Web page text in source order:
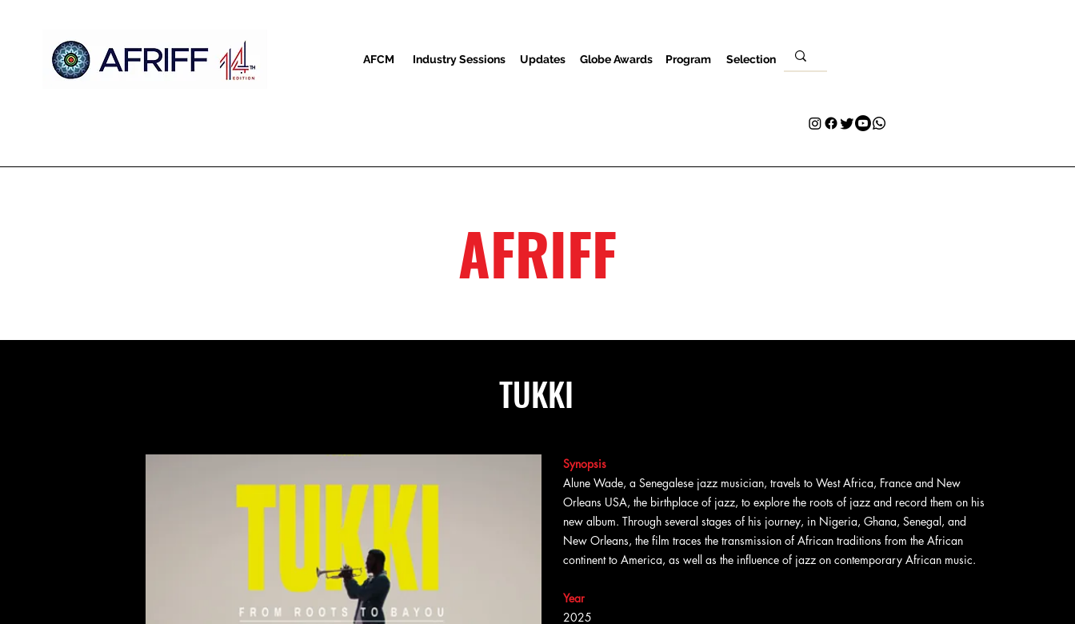
AFCM Industry Sessions Updates Globe Awards Program Selection
AFRIFF
TUKKI
Synopsis
Alune Wade, a Senegalese jazz musician, travels to West Africa, France and New
Orleans USA, the birthplace of jazz, to explore the roots of jazz and record them on his
new album. Through several stages of his journey, in Nigeria, Ghana, Senegal, and
New Orleans, the film traces the transmission of African traditions from the African
continent to America, as well as the influence of jazz on contemporary African music.
Year
2025